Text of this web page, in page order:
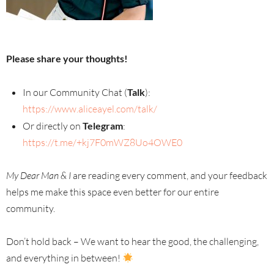
Please share your thoughts!
In our Community Chat (Talk):
https://www.aliceayel.com/talk/
Or directly on Telegram:
https://t.me/+kj7F0mWZ8Uo4OWE0
My Dear Man & I are reading every comment, and your feedback
helps me make this space even better for our entire
community.
Don’t hold back – We want to hear the good, the challenging,
and everything in between!